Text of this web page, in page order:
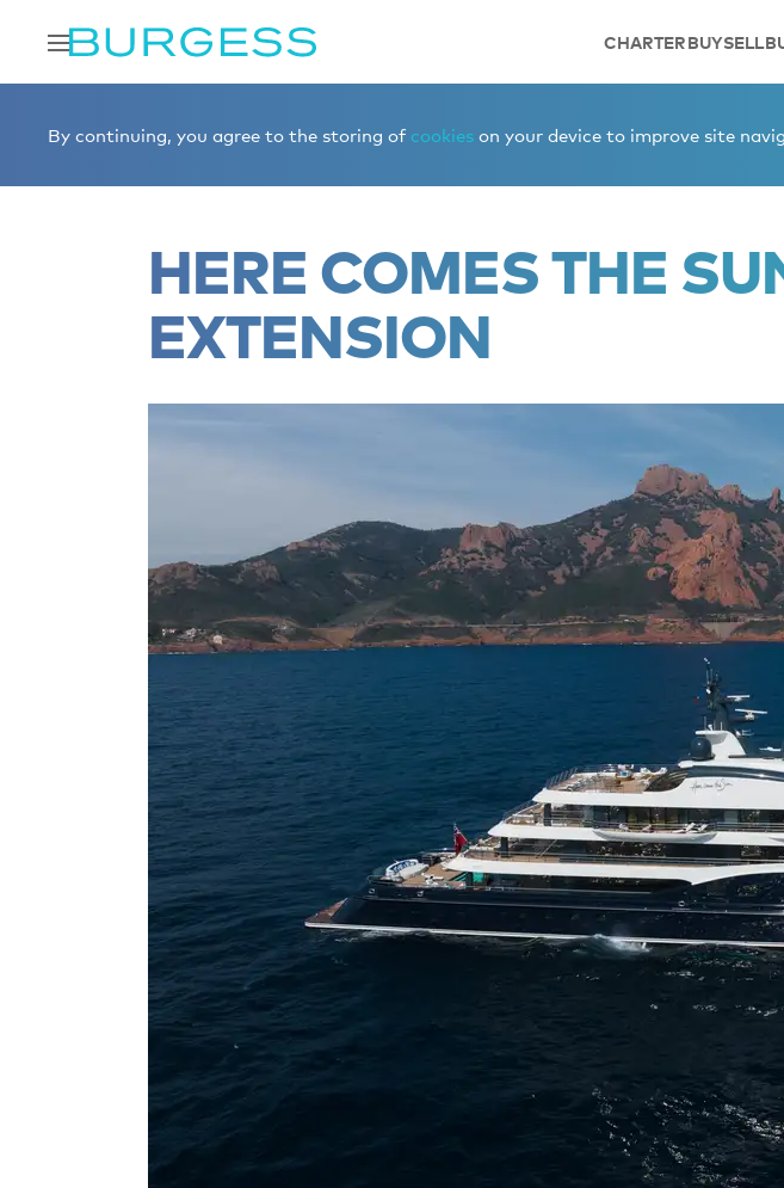
CHARTERBUYSELL
By continuing, you agree to the storing of cookies on your device to improve site
HERE COMES THE
EXTENSION